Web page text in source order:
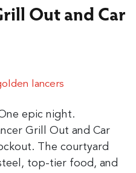
Out and Car
lancers
epic night.
Grill Out and Car
The courtyard
top-tier food, and